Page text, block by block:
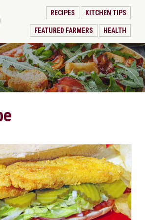
RECIPES KITCHEN TIPS
FEATURED FARMERS HEALTH